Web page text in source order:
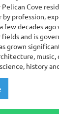
Cove
profession,
few decades
and is
grown
history